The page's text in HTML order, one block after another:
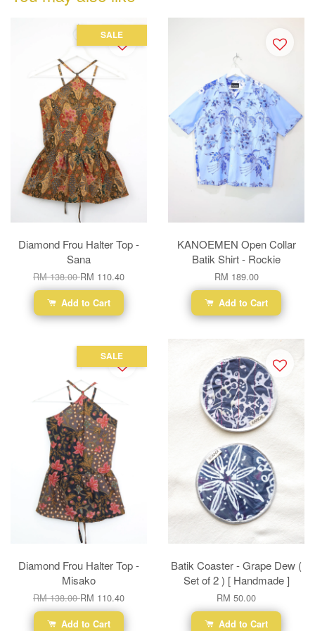
SALE
Diamond Frou Halter Top -
Sana
RM 138.00RM 110.40
Add to Cart
KANOEMEN Open Collar
Batik Shirt - Rockie
RM 189.00
Add to Cart
SALE
Diamond Frou Halter Top -
Misako
RM 138.00RM 110.40
Add to Cart
Batik Coaster - Grape Dew (
Set of 2 ) [ Handmade ]
RM 50.00
Add to Cart